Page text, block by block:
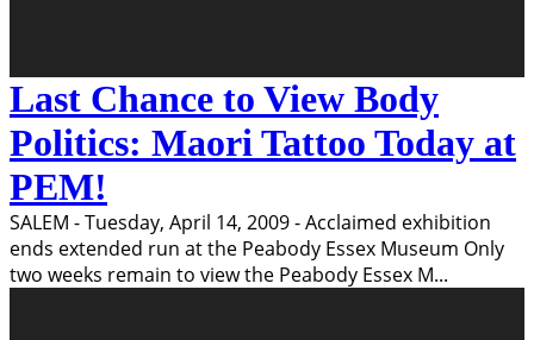
Last Chance to View Body
Politics: Maori Tattoo Today at
PEM!
SALEM - Tuesday, April 14, 2009 - Acclaimed exhibition
ends extended run at the Peabody Essex Museum Only
two weeks remain to view the Peabody Essex M...